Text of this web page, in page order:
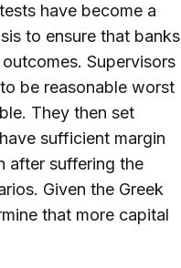
have become a
to ensure that banks
Supervisors
be reasonable worst
They then set
sufficient margin
after suffering the
Given the Greek
that more capital